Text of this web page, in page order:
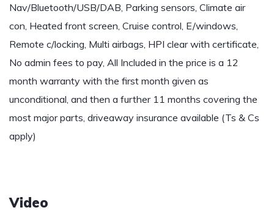
Nav/Bluetooth/USB/DAB, Parking sensors, Climate air
con, Heated front screen, Cruise control, E/windows,
Remote c/locking, Multi airbags, HPI clear with certificate,
No admin fees to pay, All Included in the price is a 12
month warranty with the first month given as
unconditional, and then a further 11 months covering the
most major parts, driveaway insurance available (Ts & Cs
apply)
Video